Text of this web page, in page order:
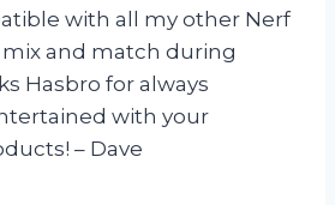
with all my other Nerf
mix and match during
Hasbro for always
with your
– Dave